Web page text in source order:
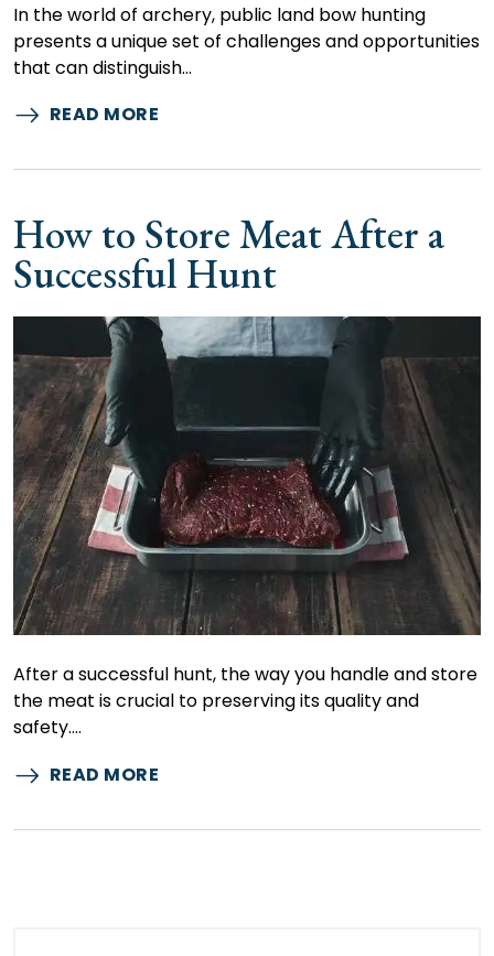
In the world of archery, public land bow hunting
presents a unique set of challenges and opportunities
that can distinguish…
READ MORE
How to Store Meat After a
Successful Hunt
After a successful hunt, the way you handle and store
the meat is crucial to preserving its quality and
safety.…
READ MORE